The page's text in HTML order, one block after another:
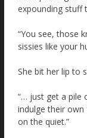
expounding stuff
“You see, those
sissies like your
She bit her lip to
“… just get a pile
indulge their
on the quiet.”